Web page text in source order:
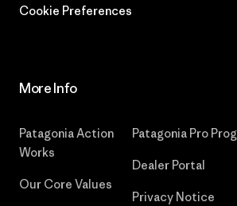
Cookie Preferences
More Info
Patagonia Action
Works
Our Core Values
Patagonia Pro
Dealer Portal
Privacy Notice